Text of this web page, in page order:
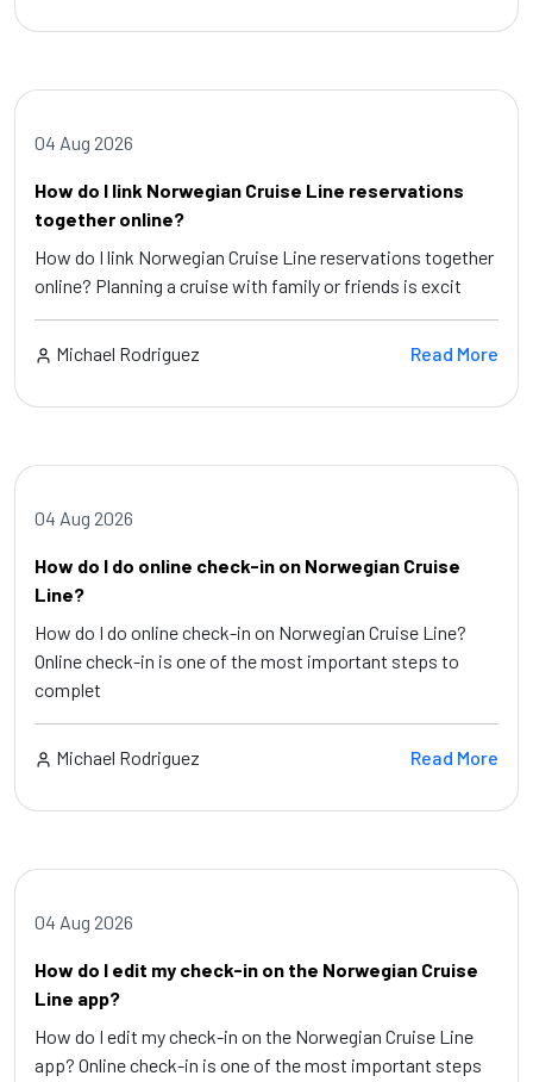
04 Aug 2026
How do I link Norwegian Cruise Line reservations
together online?
How do I link Norwegian Cruise Line reservations together
online? Planning a cruise with family or friends is excit
Michael Rodriguez Read More
04 Aug 2026
How do I do online check-in on Norwegian Cruise
Line?
How do I do online check-in on Norwegian Cruise Line?
Online check-in is one of the most important steps to
complet
Michael Rodriguez Read More
04 Aug 2026
How do I edit my check-in on the Norwegian Cruise
Line app?
How do I edit my check-in on the Norwegian Cruise Line
app? Online check-in is one of the most important steps